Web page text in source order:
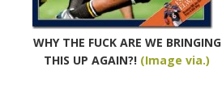
WHY THE FUCK ARE WE BRINGING
THIS UP AGAIN?! (Image via.)